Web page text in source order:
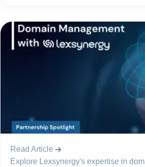
Read Article
Explore Lexsynergy's expertise in